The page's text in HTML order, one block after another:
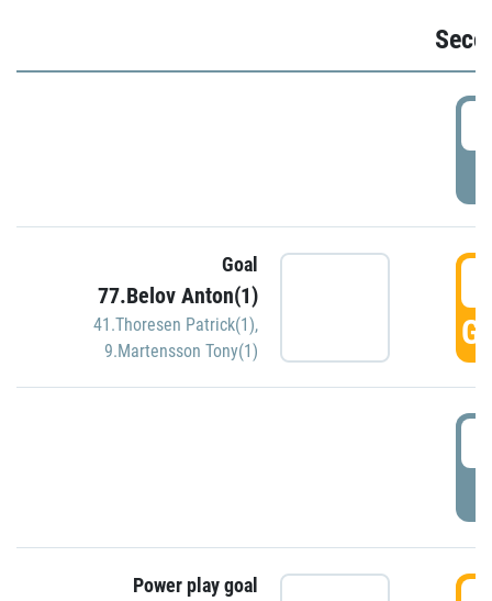
Goal
77.Belov Anton(1)
41.Thoresen Patrick(1),
9.Martensson Tony(1)
Power play goal